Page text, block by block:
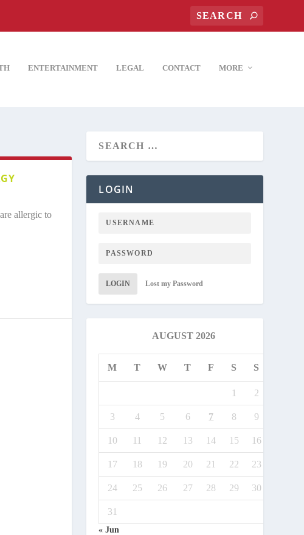
ENTERTAINMENT LEGAL CONTACT MORE
allergic to
LOGIN
LOGIN Lost my Password
AUGUST 2026
M T W T F S S
1 2
3 4 5 6 7 8 9
10 11 12 13 14 15 16
17 18 19 20 21 22 23
24 25 26 27 28 29 30
31
« Jun